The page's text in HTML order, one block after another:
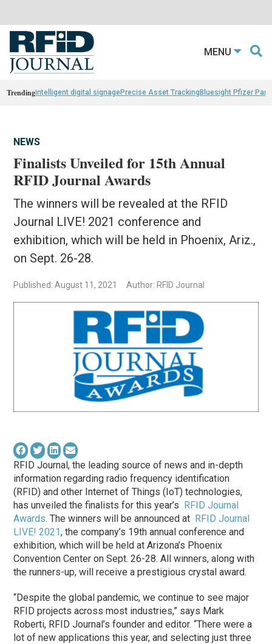
MENU
Trendingintelligent digital signagePrecise Asset TrackingBluesight Pfizer
NEWS
Finalists Unveiled for 15th Annual
RFID Journal Awards
The winners will be revealed at the RFID
Journal LIVE! 2021 conference and
exhibition, which will be held in Phoenix, Ariz.,
on Sept. 26-28.
Published: August 11, 2021 Author: RFID Journal
RFID Journal, the leading source of news and in-depth
information regarding radio frequency identification
(RFID) and other Internet of Things (IoT) technologies,
has unveiled the finalists for this year’s RFID Journal
Awards. The winners will be announced at RFID Journal
LIVE! 2021, the company’s 19th annual conference and
exhibition, which will be held at Arizona’s Phoenix
Convention Center on Sept. 26-28. All winners, along with
the runners-up, will receive a prestigious crystal award.
“Despite the global pandemic, we continue to see major
RFID projects across most industries,” says Mark
Roberti, RFID Journal’s founder and editor. “There were a
lot of new applications this year, and selecting just three